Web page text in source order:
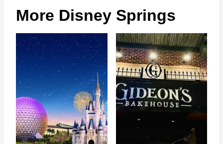
More Disney Springs